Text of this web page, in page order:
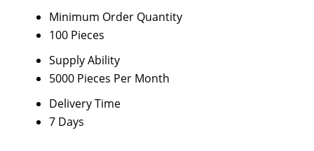
Minimum Order Quantity
100 Pieces
Supply Ability
5000 Pieces Per Month
Delivery Time
7 Days